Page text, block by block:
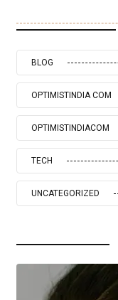
BLOG
OPTIMISTINDIA COM
OPTIMISTINDIACOM
TECH
UNCATEGORIZED